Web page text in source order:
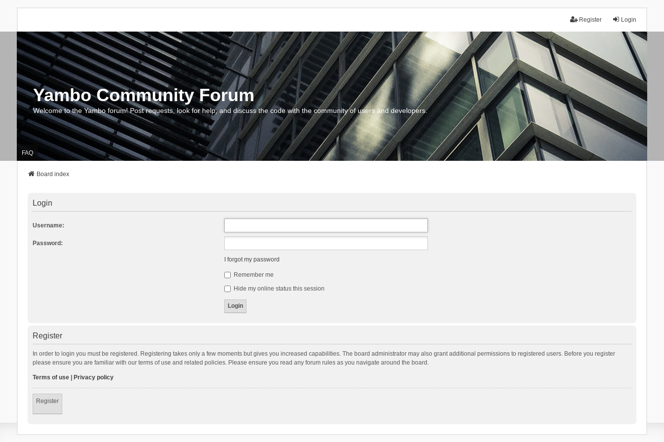
Login
Register
Yambo Community Forum
Welcome to the Yambo forum! Post requests, look for help, and discuss the code with the community of users and developers.
FAQ
Board index
Login
Username:
Password:
I forgot my password
Remember me
Hide my online status this session
Register
In order to login you must be registered. Registering takes only a few moments but gives you increased capabilities. The board administrator may also grant additional permissions to registered users. Before you register
please ensure you are familiar with our terms of use and related policies. Please ensure you read any forum rules as you navigate around the board.
Terms of use| Privacy policy
Register